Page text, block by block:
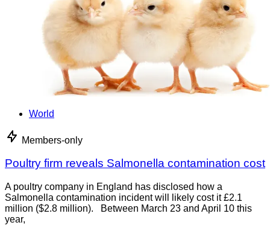
World
Members-only
Poultry firm reveals Salmonella contamination cost
A poultry company in England has disclosed how a
Salmonella contamination incident will likely cost it £2.1
million ($2.8 million). Between March 23 and April 10 this
year,